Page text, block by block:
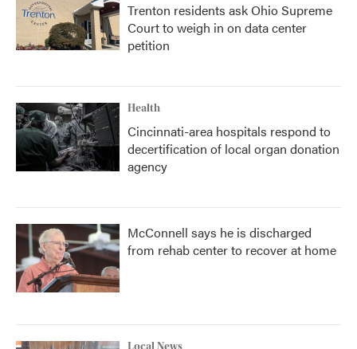
Trenton residents ask Ohio Supreme
Court to weigh in on data center
petition
Health
Cincinnati-area hospitals respond to
decertification of local organ donation
agency
McConnell says he is discharged
from rehab center to recover at home